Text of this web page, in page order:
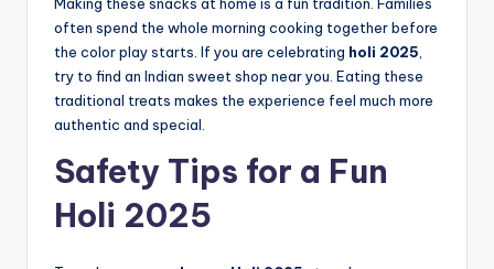
often spend the whole morning cooking together before
the color play starts. If you are celebrating holi 2025
try to find an Indian sweet shop near you. Eating these
traditional treats makes the experience feel much more
authentic and special.
Safety Tips for a Fun
Holi 2025